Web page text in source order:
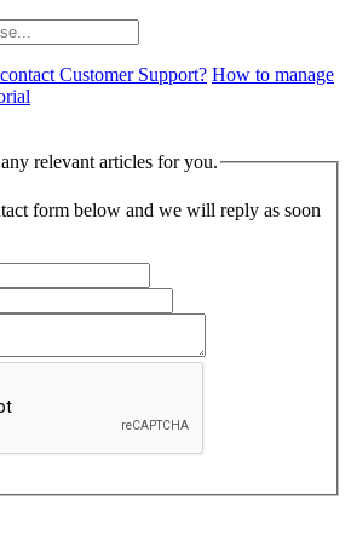
Customer Support? How to manage
relevant articles for you.
form below and we will reply as soon